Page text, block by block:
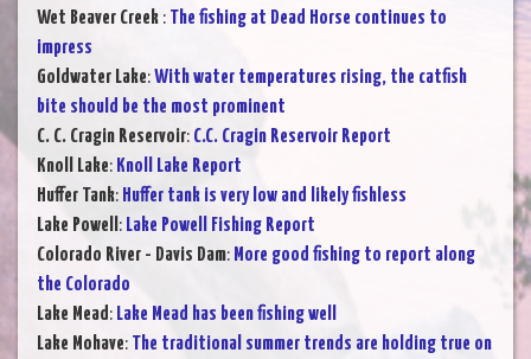
Wet Beaver Creek : The fishing at Dead Horse continues to
impress
Goldwater Lake:With water temperatures rising, the catfish
bite should be the most prominent
C. C. Cragin Reservoir: C.C. Cragin Reservoir Report
Knoll Lake: Knoll Lake Report
Huffer Tank: Huffer tank is very low and likely fishless
Lake Powell : Lake Powell Fishing Report
Colorado River - Davis Dam: More good fishing to report along
the Colorado
Lake Mead: Lake Mead has been fishing well
Lake Mohave: The traditional summer trends are holding true on